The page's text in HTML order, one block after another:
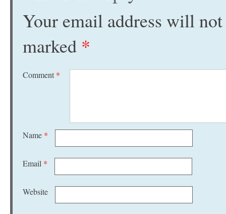
Your email address will
marked *
Comment *
Name *
Email *
Website